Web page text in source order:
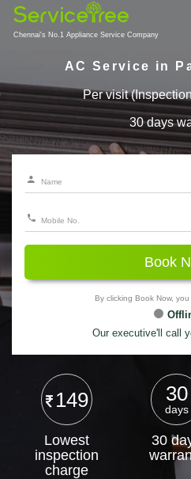
Chennai's No.1 Appliance Service Company
AC Service in
Per visit
30 days
Book
By clicking Book Now,
Our executive'll call
149
Lowest
inspection
charge
30
days
30